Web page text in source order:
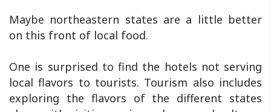
Maybe northeastern states are a little better
on this front of local food.
One is surprised to find the hotels not serving
local flavors to tourists. Tourism also includes
exploring the flavors of the different states